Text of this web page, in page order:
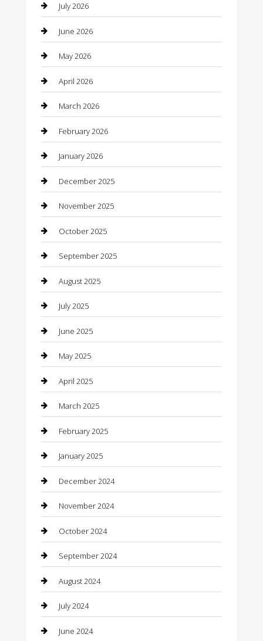
Bail bonds service
barber shops
Bathroom Remodeling
Beauty
Beauty Salon and Products
Bicycle Shop
Boat Rental
Business
Business and Investment
cannabis
Canopy
Car Dealerships
Car Rental Agency
Car Wash
Careers and Recruitment
Carpet Cleaning
Casino
Caterer
Chemical Exporter
Chimney Services
Chiropractor
Cleaning Services
Closet Services
Clothing
clothing store
Coffee Shop
July 2026
June 2026
May 2026
April 2026
March 2026
February 2026
January 2026
December 2025
November 2025
October 2025
September 2025
August 2025
July 2025
June 2025
May 2025
April 2025
March 2025
February 2025
January 2025
December 2024
November 2024
October 2024
September 2024
August 2024
July 2024
June 2024